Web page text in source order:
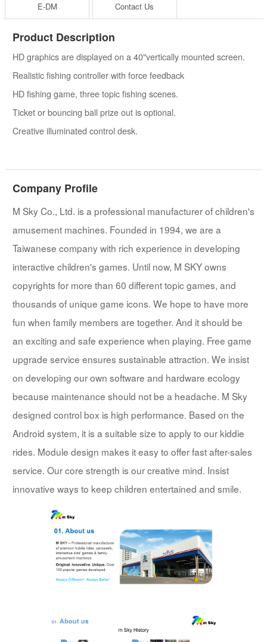
E-DM Contact Us
Product Description
HD graphics are displayed on a 40"vertically mounted screen.
Realistic fishing controller with force feedback
HD fishing game, three topic fishing scenes.
Ticket or bouncing ball prize out is optional.
Creative illuminated control desk.
Company Profile
M Sky Co., Ltd. is a professional manufacturer of children's
amusement machines. Founded in 1994, we are a
Taiwanese company with rich experience in developing
interactive children's games. Until now, M SKY owns
copyrights for more than 60 different topic games, and
thousands of unique game icons. We hope to have more
fun when family members are together. And it should be
an exciting and safe experience when playing. Free game
upgrade service ensures sustainable attraction. We insist
on developing our own software and hardware ecology
because maintenance should not be a headache. M Sky
designed control box is high performance. Based on the
Android system, it is a suitable size to apply to our kiddie
rides. Module design makes it easy to offer fast after-sales
service. Our core strength is our creative mind. Insist
innovative ways to keep children entertained and smile.